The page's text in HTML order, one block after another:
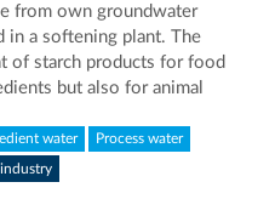
from own groundwater
in a softening plant. The
of starch products for food
but also for animal
water Process water